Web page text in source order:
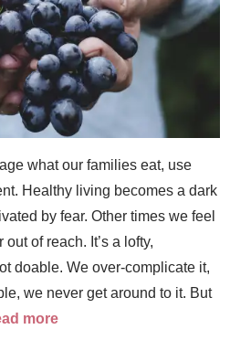
what our families eat, use
Healthy living becomes a dark
by fear. Other times we feel
of reach. It’s a lofty,
doable. We over-complicate it,
we never get around to it. But
more